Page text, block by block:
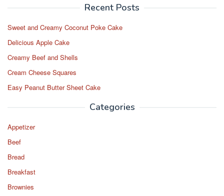
Recent Posts
Sweet and Creamy Coconut Poke Cake
Delicious Apple Cake
Creamy Beef and Shells
Cream Cheese Squares
Easy Peanut Butter Sheet Cake
Categories
Appetizer
Beef
Bread
Breakfast
Brownies